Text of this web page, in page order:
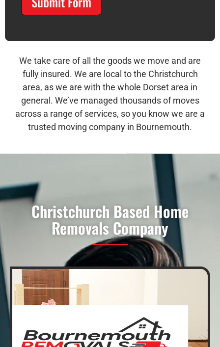
We take care of all the goods we move and are
fully insured. We are local to the Christchurch
area, as we are with the whole Dorset area in
general. We’ve managed thousands of moves
across a range of services, so you know we are a
trusted moving company in Bournemouth.
Christchurch Based Home
Removals Company